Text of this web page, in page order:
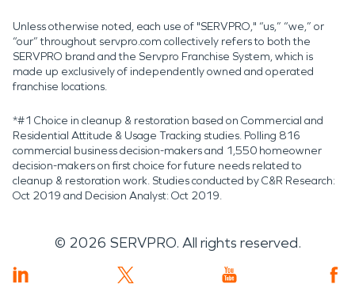
Unless otherwise noted, each use of "SERVPRO," “us,” “we,” or
“our” throughout servpro.com collectively refers to both the
SERVPRO brand and the Servpro Franchise System, which is
made up exclusively of independently owned and operated
franchise locations.
*#1 Choice in cleanup & restoration based on Commercial and
Residential Attitude & Usage Tracking studies. Polling 816
commercial business decision-makers and 1,550 homeowner
decision-makers on first choice for future needs related to
cleanup & restoration work. Studies conducted by C&R Research:
Oct 2019 and Decision Analyst: Oct 2019.
© 2026 SERVPRO. All rights reserved.